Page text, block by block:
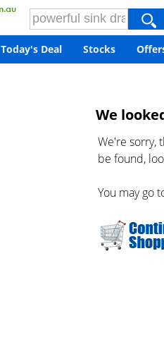
Today's Deal Stocks
We
We're sorry,
be found,
You may go